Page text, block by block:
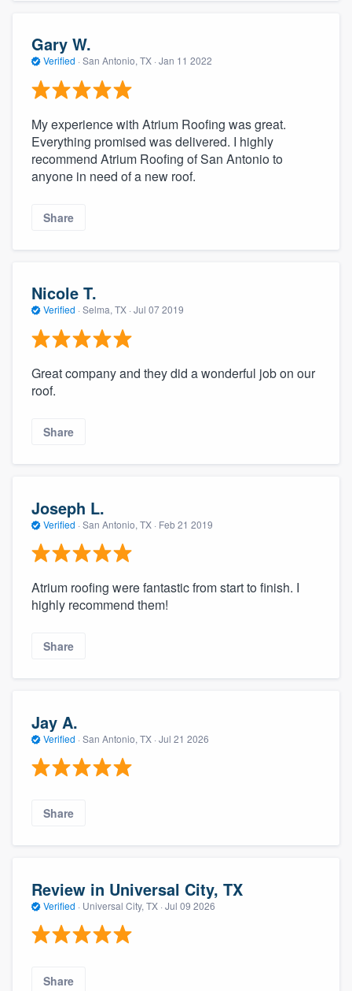
Gary W.
Verified · San Antonio, TX · Jan 11 2022
My experience with Atrium Roofing was great.
Everything promised was delivered. I highly
recommend Atrium Roofing of San Antonio to
anyone in need of a new roof.
Share
Nicole T.
Verified · Selma, TX · Jul 07 2019
Great company and they did a wonderful job on our
roof.
Share
Joseph L.
Verified · San Antonio, TX · Feb 21 2019
Atrium roofing were fantastic from start to finish. I
highly recommend them!
Share
Jay A.
Verified · San Antonio, TX · Jul 21 2026
Share
Review in Universal City, TX
Verified · Universal City, TX · Jul 09 2026
Share